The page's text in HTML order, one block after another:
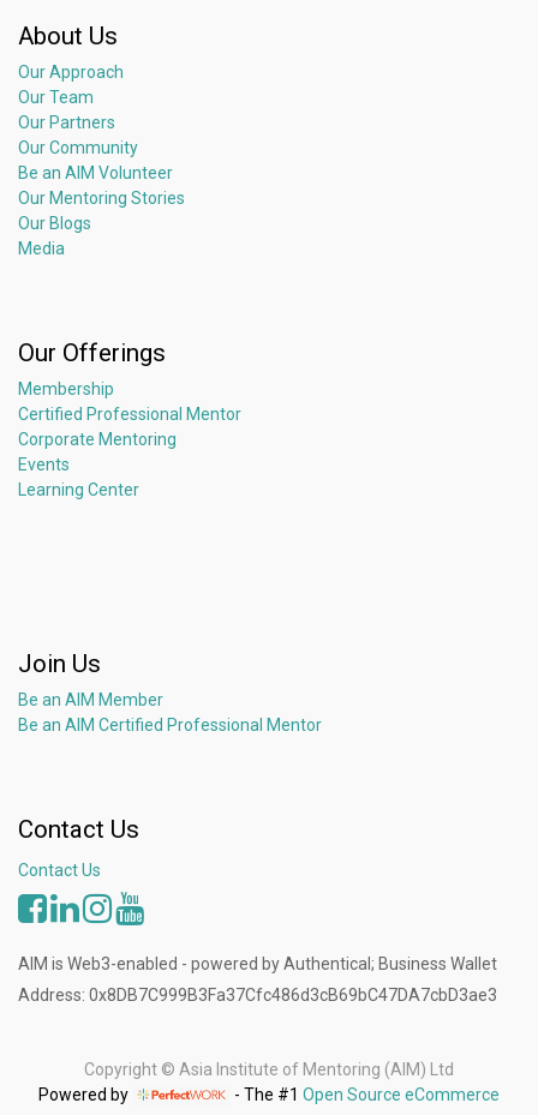
About Us
Our Approach
Our Team
Our Partners
Our Community
Be an AIM Volunteer
Our Mentoring Stories
Our Blogs
Media
Our Offerings
Membership
Certified Professional Mentor
Corporate Mentoring
Events
Learning Center
Join Us
Be an AIM Member
Be an AIM Certified Professional Mentor
Contact Us
Contact Us
AIM is Web3-enabled - powered by Authentical; Business Wallet
Address: 0x8DB7C999B3Fa37Cfc486d3cB69bC47DA7cbD3ae3
Copyright © Asia Institute of Mentoring (AIM) Ltd
Powered by
- The #1Open Source eCommerce